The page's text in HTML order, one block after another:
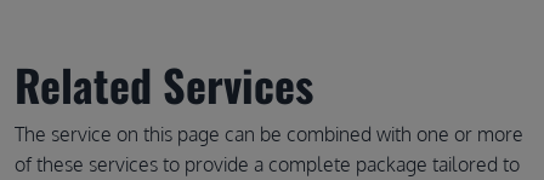
Related Services
The service on this page can be combined with one or more
of these services to provide a complete package tailored to